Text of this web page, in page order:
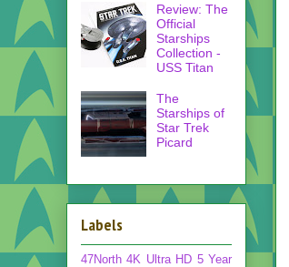
Review: The
Official
Starships
Collection -
USS Titan
The
Starships of
Star Trek
Picard
Labels
47North 4K Ultra HD 5 Year